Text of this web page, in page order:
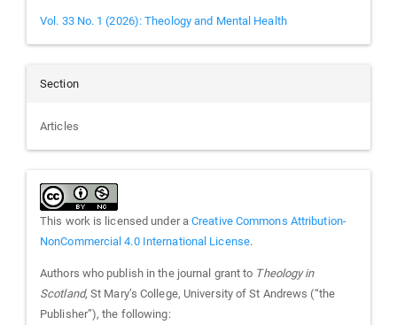
Details
Vol. 33 No. 1 (2026): Theology and Mental Health
Section
Articles
This work is licensed under aCreative Commons Attribution-
NonCommercial 4.0 International License.
Authors who publish in the journal grant to Theology in
Scotland, St Mary’s College, University of St Andrews (“the
Publisher”), the following: